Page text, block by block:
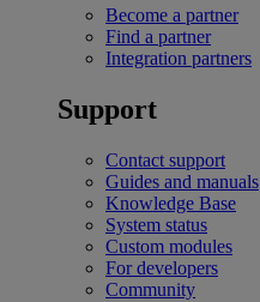
Become a partner
Find a partner
Integration partners
Support
Contact support
Guides and manuals
Knowledge Base
System status
Custom modules
For developers
Community